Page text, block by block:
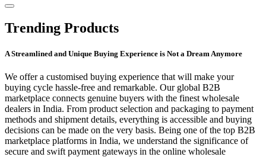
Trending Products
A Streamlined and Unique Buying Experience is Not a Dream Anymore
We offer a customised buying experience that will make your
buying cycle hassle-free and remarkable. Our global B2B
marketplace connects genuine buyers with the finest wholesale
dealers in India. From product selection and packaging to payment
methods and shipment details, everything is accessible and buying
decisions can be made on the very basis. Being one of the top B2B
marketplace platforms in India, we understand the significance of
secure and swift payment gateways in the online wholesale